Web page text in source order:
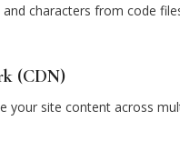
characters from code
(CDN)
your site content across